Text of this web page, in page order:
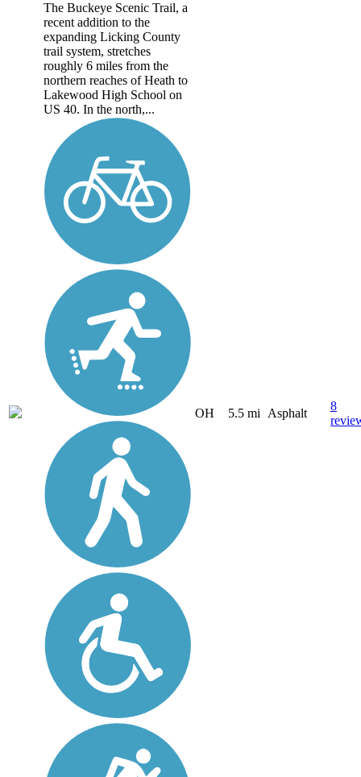
The Buckeye Scenic Trail, a
recent addition to the
expanding Licking County
trail system, stretches
roughly 6 miles from the
northern reaches of Heath to
Lakewood High School on
US 40. In the north,...
OH 5.5 mi Asphalt
8